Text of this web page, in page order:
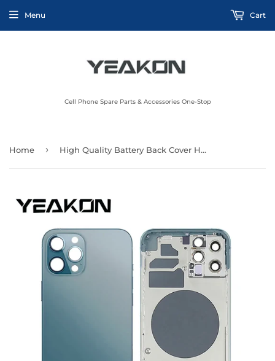
Cell Phone Spare Parts & Accessories One-Stop
Menu Cart
Home › High Quality Battery Back Cover Housing Repair Parts for iPhone 13 mini 14 15 plus pro max Back Glass Housing Battery Cover